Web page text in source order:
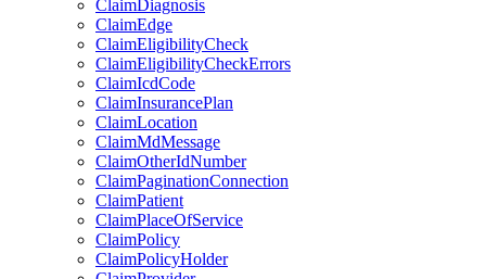
ClaimDiagnosis
ClaimEdge
ClaimEligibilityCheck
ClaimEligibilityCheckErrors
ClaimIcdCode
ClaimInsurancePlan
ClaimLocation
ClaimMdMessage
ClaimOtherIdNumber
ClaimPaginationConnection
ClaimPatient
ClaimPlaceOfService
ClaimPolicy
ClaimPolicyHolder